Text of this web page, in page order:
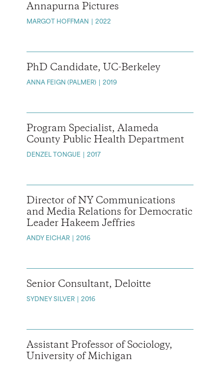
Annapurna Pictures
MARGOT HOFFMAN 2022
PhD Candidate, UC-Berkeley
ANNA FEIGN (PALMER) 2019
Program Specialist, Alameda
County Public Health Department
DENZEL TONGUE 2017
Director of NY Communications
and Media Relations for Democratic
Leader Hakeem Jeffries
ANDY EICHAR 2016
Senior Consultant, Deloitte
SYDNEY SILVER 2016
Assistant Professor of Sociology,
University of Michigan